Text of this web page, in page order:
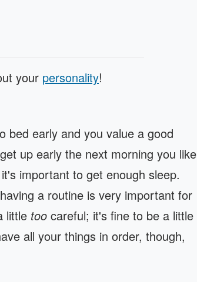
your personality!
bed early and you value a good
up early the next morning you like
important to get enough sleep.
a routine is very important for
little too careful; it's fine to be a little
all your things in order, though,